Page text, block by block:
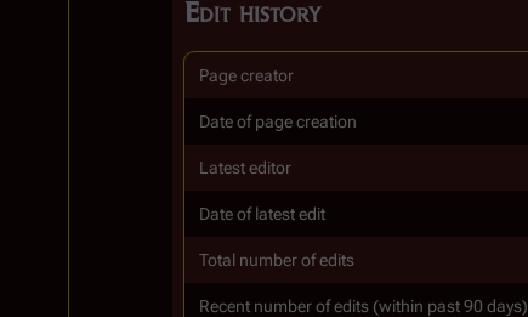
Edit history
Page creator
Date of page creation
Latest editor
Date of latest edit
Total number of edits
Recent number of edits (within past 90 days)